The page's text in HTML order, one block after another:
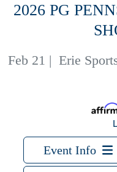
2026 PG
Feb 21 |Erie
Event Info